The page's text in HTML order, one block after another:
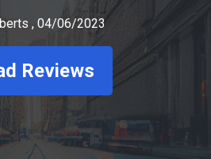
, 04/06/2023
Reviews